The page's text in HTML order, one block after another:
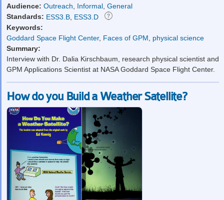
Audience: Outreach Informal General
Standards: ESS3.B ESS3.D
Keywords:
Goddard Space Flight Center, Faces of GPM
physical science
Summary:
Interview with Dr. Dalia Kirschbaum, research physical scientist and
GPM Applications Scientist at NASA Goddard Space Flight Center.
How do you Build a Weather Satellite?